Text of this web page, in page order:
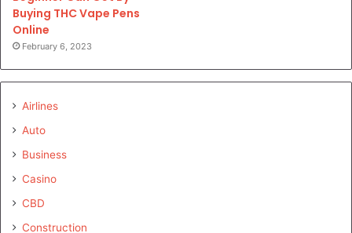
Buying THC Vape Pens
Online
February 6, 2023
Airlines
Auto
Business
Casino
CBD
Construction